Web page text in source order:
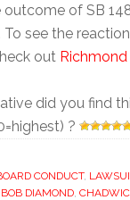
of SB
. To see the
out
did you find
?
CONDUCT,
BOB DIAMOND,